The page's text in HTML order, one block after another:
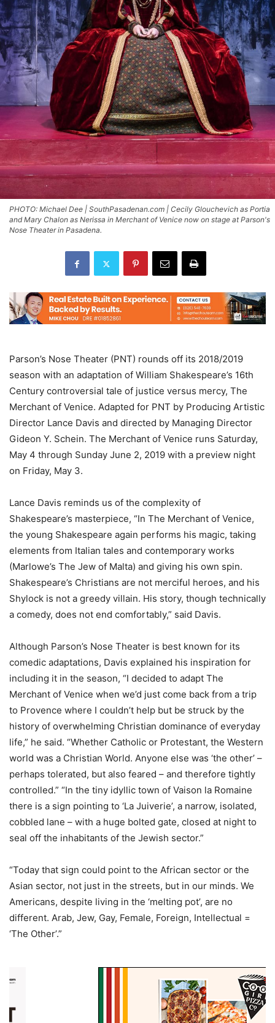
PHOTO: Michael Dee | SouthPasadenan.com | Cecily Glouchevich as Portia
and Mary Chalon as Nerissa in Merchant of Venice now on stage at Parson's
Nose Theater in Pasadena.
Parson’s Nose Theater (PNT) rounds off its 2018/2019
season with an adaptation of William Shakespeare’s 16th
Century controversial tale of justice versus mercy, The
Merchant of Venice. Adapted for PNT by Producing Artistic
Director Lance Davis and directed by Managing Director
Gideon Y. Schein. The Merchant of Venice runs Saturday,
May 4 through Sunday June 2, 2019 with a preview night
on Friday, May 3.
Lance Davis reminds us of the complexity of
Shakespeare’s masterpiece, “In The Merchant of Venice,
the young Shakespeare again performs his magic, taking
elements from Italian tales and contemporary works
(Marlowe’s The Jew of Malta) and giving his own spin.
Shakespeare’s Christians are not merciful heroes, and his
Shylock is not a greedy villain. His story, though technically
a comedy, does not end comfortably,” said Davis.
Although Parson’s Nose Theater is best known for its
comedic adaptations, Davis explained his inspiration for
including it in the season, “I decided to adapt The
Merchant of Venice when we’d just come back from a trip
to Provence where I couldn’t help but be struck by the
history of overwhelming Christian dominance of everyday
life,” he said. “Whether Catholic or Protestant, the Western
world was a Christian World. Anyone else was ‘the other’ –
perhaps tolerated, but also feared – and therefore tightly
controlled.” “In the tiny idyllic town of Vaison la Romaine
there is a sign pointing to ‘La Juiverie’, a narrow, isolated,
cobbled lane – with a huge bolted gate, closed at night to
seal off the inhabitants of the Jewish sector.”
“Today that sign could point to the African sector or the
Asian sector, not just in the streets, but in our minds. We
Americans, despite living in the ‘melting pot’, are no
different. Arab, Jew, Gay, Female, Foreign, Intellectual =
‘The Other’.”